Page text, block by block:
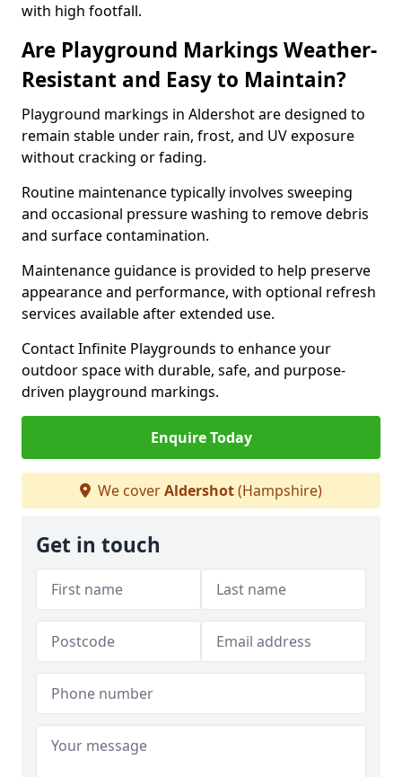
with high footfall.
Are Playground Markings Weather-
Resistant and Easy to Maintain?
Playground markings in Aldershot are designed to
remain stable under rain, frost, and UV exposure
without cracking or fading.
Routine maintenance typically involves sweeping
and occasional pressure washing to remove debris
and surface contamination.
Maintenance guidance is provided to help preserve
appearance and performance, with optional refresh
services available after extended use.
Contact Infinite Playgrounds to enhance your
outdoor space with durable, safe, and purpose-
driven playground markings.
Enquire Today
We coverAldershot(Hampshire)
Get in touch